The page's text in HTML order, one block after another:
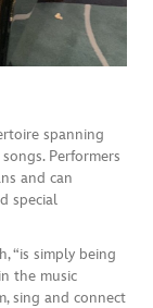
spanning
Performers
and can
special
“is simply being
the music
sing and connect